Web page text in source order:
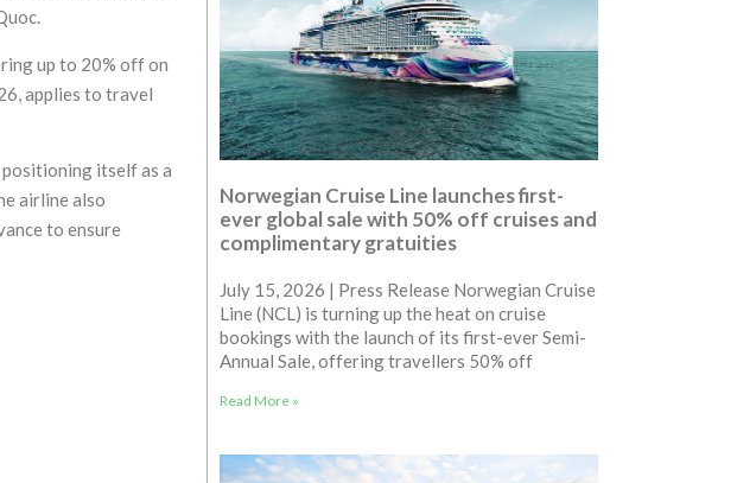
up to 20% off on
applies to travel
itself as a
airline also
to ensure
Norwegian Cruise Line launches first-
ever global sale with 50% off cruises and
complimentary gratuities
July 15, 2026 | Press Release Norwegian Cruise
Line (NCL) is turning up the heat on cruise
bookings with the launch of its first-ever Semi-
Annual Sale, offering travellers 50% off
Read More »